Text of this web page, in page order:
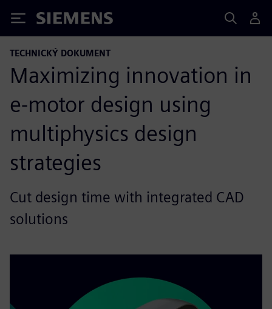
Siemens
TECHNICKÝ DOKUMENT
Maximizing innovation in
e-motor design using
multiphysics design
strategies
Cut design time with integrated CAD
solutions